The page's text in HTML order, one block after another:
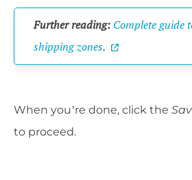
Further reading: Complete guide
shipping zones.
When you’re done, click the
to proceed.